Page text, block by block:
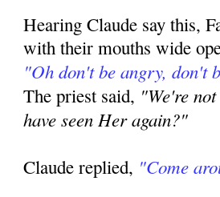
Hearing Claude say this,
with their mouths wide
"Oh don't be angry, don't
The priest said, "We're
have seen Her again?"
Claude replied, "Come